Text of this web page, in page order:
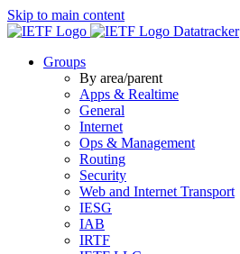
Skip to main content
Datatracker
Groups
By area/parent
Apps & Realtime
General
Internet
Ops & Management
Routing
Security
Web and Internet Transport
IESG
IAB
IRTF